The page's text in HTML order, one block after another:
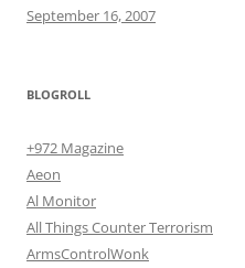
September 16, 2007
BLOGROLL
+972 Magazine
Aeon
Al Monitor
All Things Counter Terrorism
ArmsControlWonk